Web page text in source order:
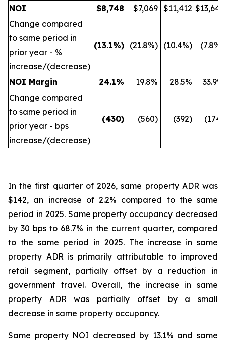
NOI $8,748 $7,069 $11,412 $13,642
Change compared
to same period in
prior year - %
increase/(decrease)
(13.1%) (21.8%) (10.4%) (7.8%)
NOI Margin 24.1% 19.8% 28.5%
33.9%
Change compared
to same period in
prior year - bps
increase/(decrease)
(430) (560) (392) (174)
In the first quarter of 2026, same property ADR was
$142, an increase of 2.2% compared to the same
period in 2025. Same property occupancy decreased
by 30 bps to 68.7% in the current quarter, compared
to the same period in 2025. The increase in same
property ADR is primarily attributable to improved
retail segment, partially offset by a reduction in
government travel. Overall, the increase in same
property ADR was partially offset by a small
decrease in same property occupancy.
Same property NOI decreased by 13.1% and same